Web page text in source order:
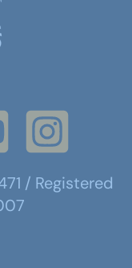
/ Registered